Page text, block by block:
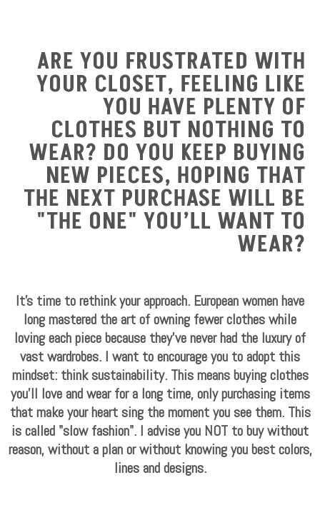
ARE YOU FRUSTRATED WITH
YOUR CLOSET, FEELING LIKE
YOU HAVE PLENTY OF
CLOTHES BUT NOTHING TO
WEAR? DO YOU KEEP BUYING
NEW PIECES, HOPING THAT
THE NEXT PURCHASE WILL BE
"THE ONE" YOU’LL WANT TO
WEAR?
It's time to rethink your approach. European women have
long mastered the art of owning fewer clothes while
loving each piece because they’ve never had the luxury of
vast wardrobes. I want to encourage you to adopt this
mindset: think sustainability. This means buying clothes
you'll love and wear for a long time, only purchasing items
that make your heart sing the moment you see them. This
is called "slow fashion". I advise you NOT to buy without
reason, without a plan or without knowing you best colors,
lines and designs.